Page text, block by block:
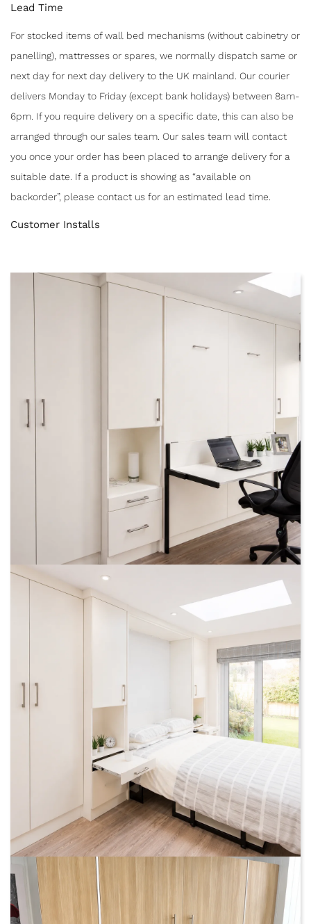
Lead Time
For stocked items of wall bed mechanisms (without cabinetry or
panelling), mattresses or spares, we normally dispatch same or
next day for next day delivery to the UK mainland. Our courier
delivers Monday to Friday (except bank holidays) between 8am-
6pm. If you require delivery on a specific date, this can also be
arranged through our sales team. Our sales team will contact
you once your order has been placed to arrange delivery for a
suitable date. If a product is showing as “available on
backorder”, please contact us for an estimated lead time.
Customer Installs